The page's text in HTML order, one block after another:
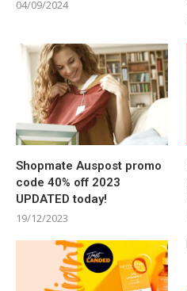
04/09/2024
Shopmate Auspost promo
code 40% off 2023
UPDATED today!
19/12/2023